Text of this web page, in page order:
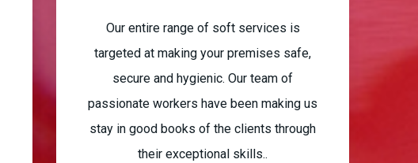
Our entire range of soft services is
targeted at making your premises safe,
secure and hygienic. Our team of
passionate workers have been making us
stay in good books of the clients through
their exceptional skills..